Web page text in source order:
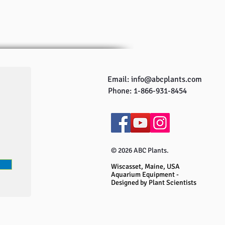
Email: info@abcplants.com
Phone: 1-866-931-8454
© 2026 ABC Plants.
Wiscasset, Maine, USA
Aquarium Equipment -
Designed by Plant Scientists